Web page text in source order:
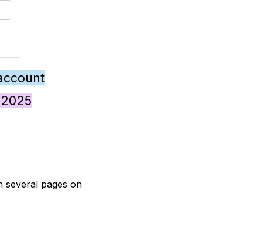
several pages on